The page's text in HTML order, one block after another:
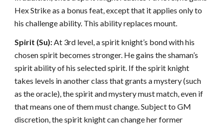
Hex Strike as a bonus feat, except that it applies only to
his challenge ability. This ability replaces mount.
Spirit (Su):At 3rd level, a spirit knight’s bond with his
chosen spirit becomes stronger. He gains the shaman’s
spirit ability of his selected spirit. If the spirit knight
takes levels in another class that grants a mystery (such
as the oracle), the spirit and mystery must match, even if
that means one of them must change. Subject to GM
discretion, the spirit knight can change her former